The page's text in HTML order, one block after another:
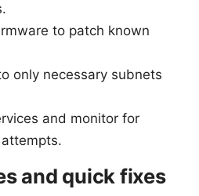
to patch known
only necessary subnets
and monitor for
and quick fixes